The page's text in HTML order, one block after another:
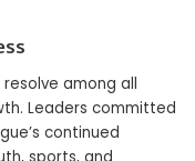
among all
Leaders committed
continued
sports, and